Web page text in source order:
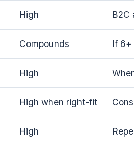
High B2C
Compounds If 6+
High
High when right-fit
High